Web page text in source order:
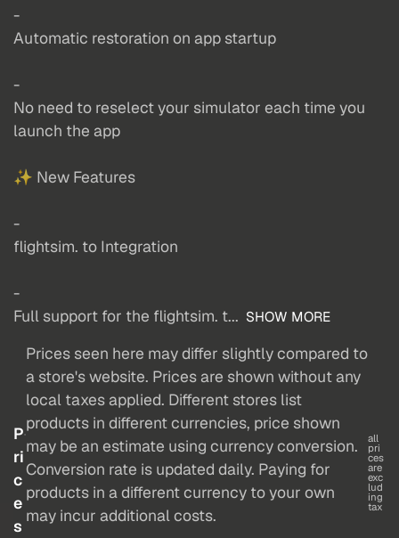
-
Automatic restoration on app startup
-
No need to reselect your simulator each time you
launch the app
✨ New Features
-
flightsim. to Integration
-
Full support for the flightsim. t... SHOW MORE
P
ri
c
e
s
Prices seen here may differ slightly compared to
a store's website. Prices are shown without any
local taxes applied. Different stores list
products in different currencies, price shown
may be an estimate using currency conversion.
Conversion rate is updated daily. Paying for
products in a different currency to your own
may incur additional costs.
all
pri
ces
are
exc
lud
ing
tax